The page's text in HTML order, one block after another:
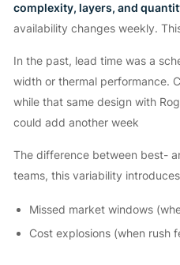
complexity, layers, and
availability changes weekly.
In the past, lead time was a
width or thermal performance.
while that same design with
could add another week
The difference between best-
teams, this variability
Missed market windows
Cost explosions (when rush